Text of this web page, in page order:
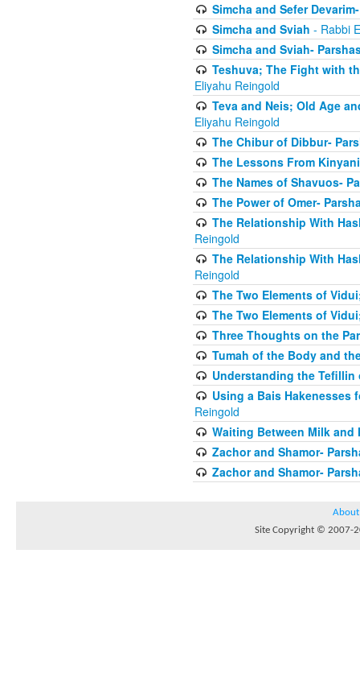
Simcha and Sefer
Simcha and Sviah - Rabbi
Simcha and Sviah-
Teshuva; The Fight with
Eliyahu Reingold
Teva and Neis; Old Age
Eliyahu Reingold
The Chibur of Dibbur-
The Lessons From
The Names of Shavuos-
The Power of Omer-
The Relationship With
Reingold
The Relationship With
Reingold
The Two Elements of
The Two Elements of
Three Thoughts on the
Tumah of the Body and
Understanding the Tefillin
Using a Bais Hakenesses
Reingold
Waiting Between Milk and
Zachor and Shamor-
Zachor and Shamor-
About
Site Copyright © 2007-